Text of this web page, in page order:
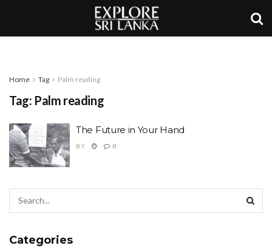
Home Tag Palm reading
Tag: Palm reading
The Future in Your Hand
BY 0
Categories